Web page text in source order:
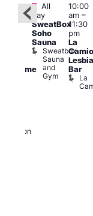
Featured
London
Featured
All
day
SweatBox
Soho
Sauna
Sweatbox
Sauna
and
Gym
10:00
am–
11:30
pm
La
Bar
La